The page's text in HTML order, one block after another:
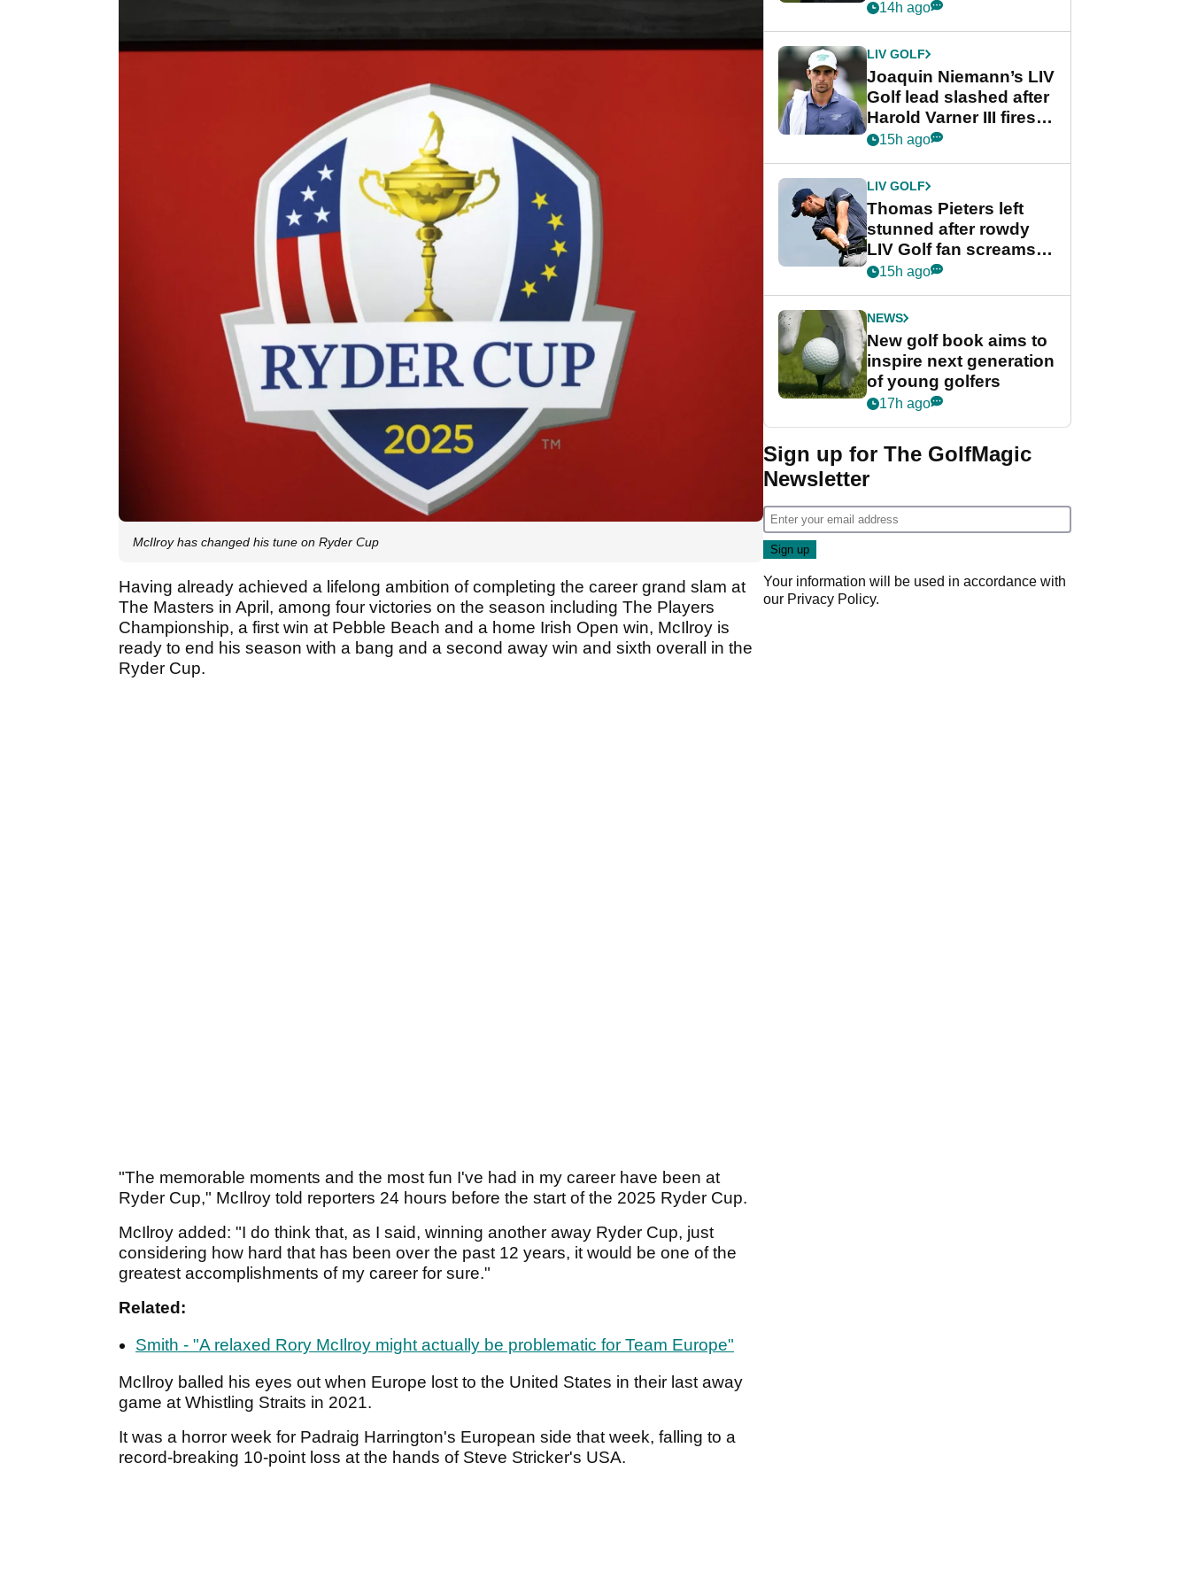
McIlroy has changed his tune on Ryder Cup
Having already achieved a lifelong ambition of completing the career grand slam at
The Masters in April, among four victories on the season including The Players
Championship, a first win at Pebble Beach and a home Irish Open win, McIlroy is
ready to end his season with a bang and a second away win and sixth overall in the
Ryder Cup.
"The memorable moments and the most fun I've had in my career have been at
Ryder Cup," McIlroy told reporters 24 hours before the start of the 2025 Ryder Cup.
McIlroy added: "I do think that, as I said, winning another away Ryder Cup, just
considering how hard that has been over the past 12 years, it would be one of the
greatest accomplishments of my career for sure."
Related:
Smith - "A relaxed Rory McIlroy might actually be problematic for Team Europe"
McIlroy balled his eyes out when Europe lost to the United States in their last away
game at Whistling Straits in 2021.
It was a horror week for Padraig Harrington's European side that week, falling to a
record-breaking 10-point loss at the hands of Steve Stricker's USA.
PGA Tour's final
Cup event
14h ago
LIV GOLF
Joaquin Niemann’s LIV
Golf lead slashed after
Harold Varner III fires
stunning 65
15h ago
LIV GOLF
Thomas Pieters left
stunned after rowdy
LIV Golf fan screams
‘Get in the hole!’
15h ago
NEWS
New golf book aims to
inspire next generation
of young golfers
17h ago
Sign up for The GolfMagic
Newsletter
Your information will be used in accordance with
our Privacy Policy.